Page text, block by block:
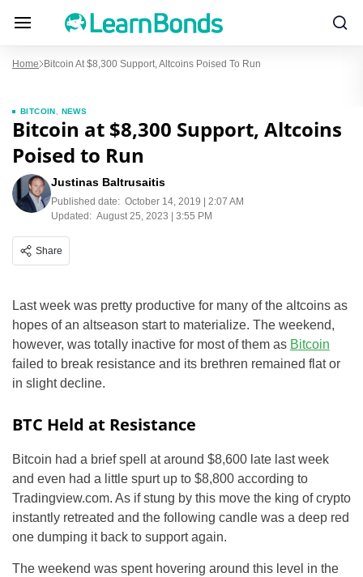
Home Bitcoin At $8,300 Support, Altcoins Poised To Run
BITCOIN NEWS
Bitcoin at $8,300 Support, Altcoins
Poised to Run
Justinas Baltrusaitis
Published date: October 14, 2019 | 2:07 AM
Updated: August 25, 2023 | 3:55 PM
Share
Last week was pretty productive for many of the altcoins as
hopes of an altseason start to materialize. The weekend,
however, was totally inactive for most of them as Bitcoin
failed to break resistance and its brethren remained flat or
in slight decline.
BTC Held at Resistance
Bitcoin had a brief spell at around $8,600 late last week
and even had a little spurt up to $8,800 according to
Tradingview.com. As if stung by this move the king of crypto
instantly retreated and the following candle was a deep red
one dumping it back to support again.
The weekend was spent hovering around this level in the